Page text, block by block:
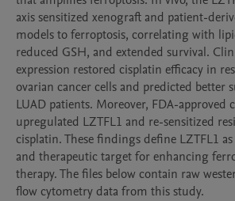
axis sensitized xenograft and patient-
models to ferroptosis, correlating with
reduced GSH, and extended survival.
expression restored cisplatin efficacy in
ovarian cancer cells and predicted better
LUAD patients. Moreover, FDA-approved
upregulated LZTFL1 and re-sensitized
cisplatin. These findings define LZTFL1
and therapeutic target for enhancing
therapy. The files below contain raw
flow cytometry data from this study.